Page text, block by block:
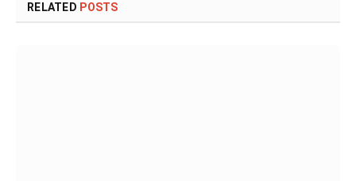
RELATED POSTS